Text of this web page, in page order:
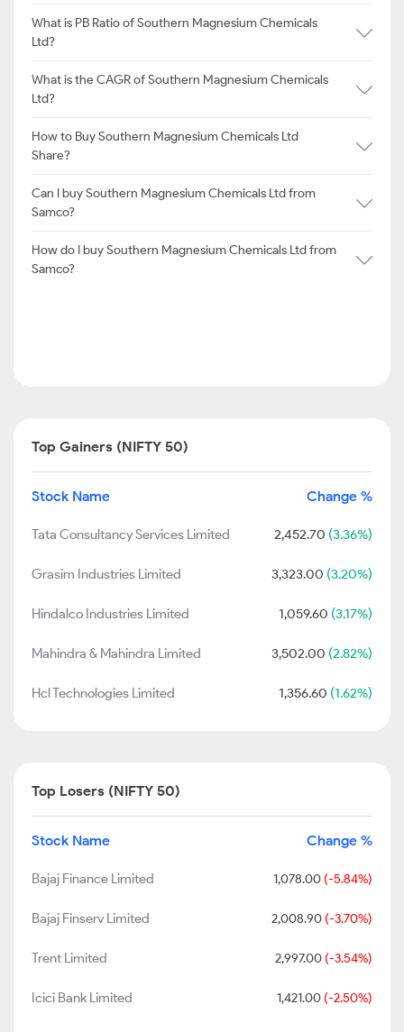
What is PB Ratio of Southern Magnesium Chemicals
Ltd?
What is the CAGR of Southern Magnesium Chemicals
Ltd?
How to Buy Southern Magnesium Chemicals Ltd
Share?
Can I buy Southern Magnesium Chemicals Ltd from
Samco?
How do I buy Southern Magnesium Chemicals Ltd from
Samco?
Top Gainers (NIFTY 50)
Stock Name Change %
Tata Consultancy Services Limited 2,452.70 (3.36%)
Grasim Industries Limited 3,323.00 (3.20%)
Hindalco Industries Limited 1,059.60 (3.17%)
Mahindra & Mahindra Limited 3,502.00 (2.82%)
Hcl Technologies Limited 1,356.60 (1.62%)
Top Losers (NIFTY 50)
Stock Name Change %
Bajaj Finance Limited 1,078.00 (-5.84%)
Bajaj Finserv Limited 2,008.90 (-3.70%)
Trent Limited 2,997.00 (-3.54%)
Icici Bank Limited 1,421.00 (-2.50%)